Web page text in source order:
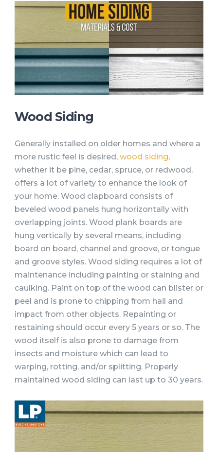
Wood Siding
Generally installed on older homes and where a
more rustic feel is desired, wood siding,
whether it be pine, cedar, spruce, or redwood,
offers a lot of variety to enhance the look of
your home. Wood clapboard consists of
beveled wood panels hung horizontally with
overlapping joints. Wood plank boards are
hung vertically by several means, including
board on board, channel and groove, or tongue
and groove styles. Wood siding requires a lot of
maintenance including painting or staining and
caulking. Paint on top of the wood can blister or
peel and is prone to chipping from hail and
impact from other objects. Repainting or
restaining should occur every 5 years or so. The
wood itself is also prone to damage from
insects and moisture which can lead to
warping, rotting, and/or splitting. Properly
maintained wood siding can last up to 30 years.